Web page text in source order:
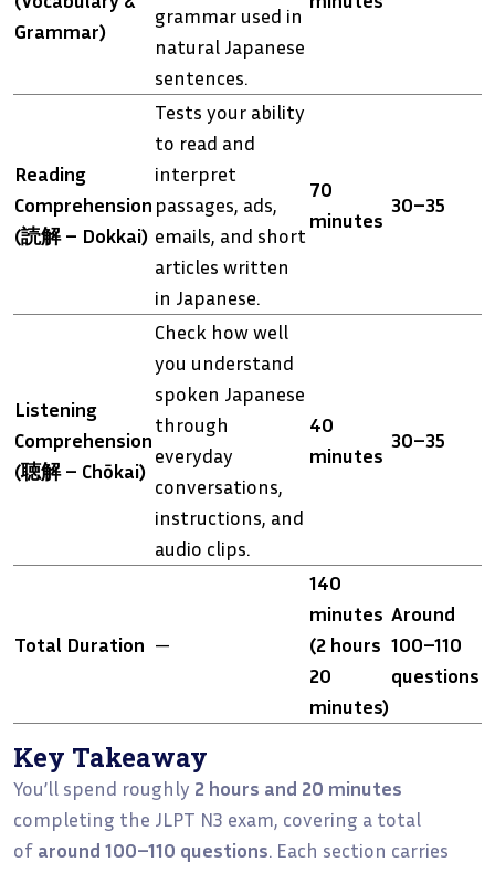
Grammar)
grammar used in
natural Japanese
sentences.
Reading
Comprehension
(読解 – Dokkai)
Tests your ability
to read and
interpret
passages, ads,
emails, and short
articles written
in Japanese.
70
minutes
30–35
Listening
Comprehension
(聴解 – Chōkai)
Check how well
you understand
spoken Japanese
through
everyday
conversations,
instructions, and
audio clips.
40
minutes
30–35
Total Duration —
140
minutes
(2 hours
20
minutes)
Around
100–110
questions
Key Takeaway
You’ll spend roughly 2 hours and 20 minutes
completing the JLPT N3 exam, covering a total
of around 100–110 questions. Each section carries